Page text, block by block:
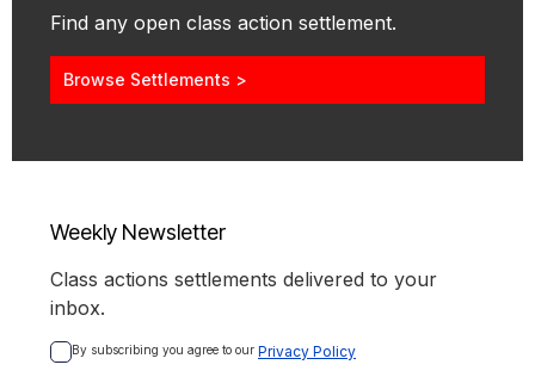
Find any open class action settlement.
Browse Settlements >
Weekly Newsletter
Class actions settlements delivered to your
inbox.
By subscribing you agree to our Privacy Policy